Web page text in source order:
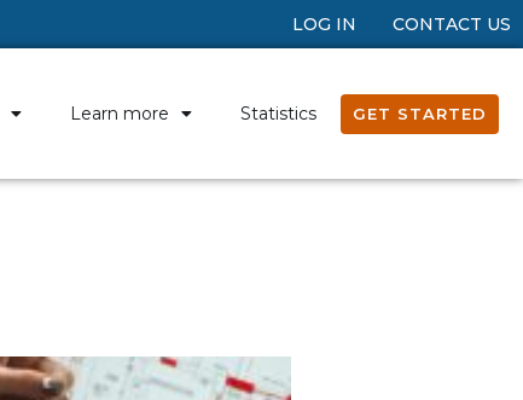
LOG IN CONTACT US
Learn more Statistics GET STARTED